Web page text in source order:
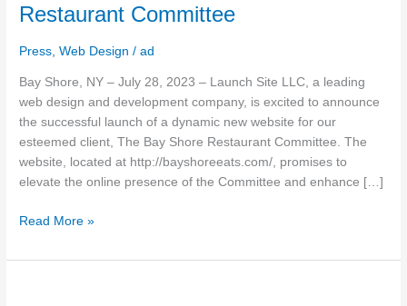
Restaurant Committee
Press,Web Design /ad
Bay Shore, NY – July 28, 2023 – Launch Site LLC, a leading
web design and development company, is excited to announce
the successful launch of a dynamic new website for our
esteemed client, The Bay Shore Restaurant Committee. The
website, located at http://bayshoreeats.com/, promises to
elevate the online presence of the Committee and enhance […]
Read More »